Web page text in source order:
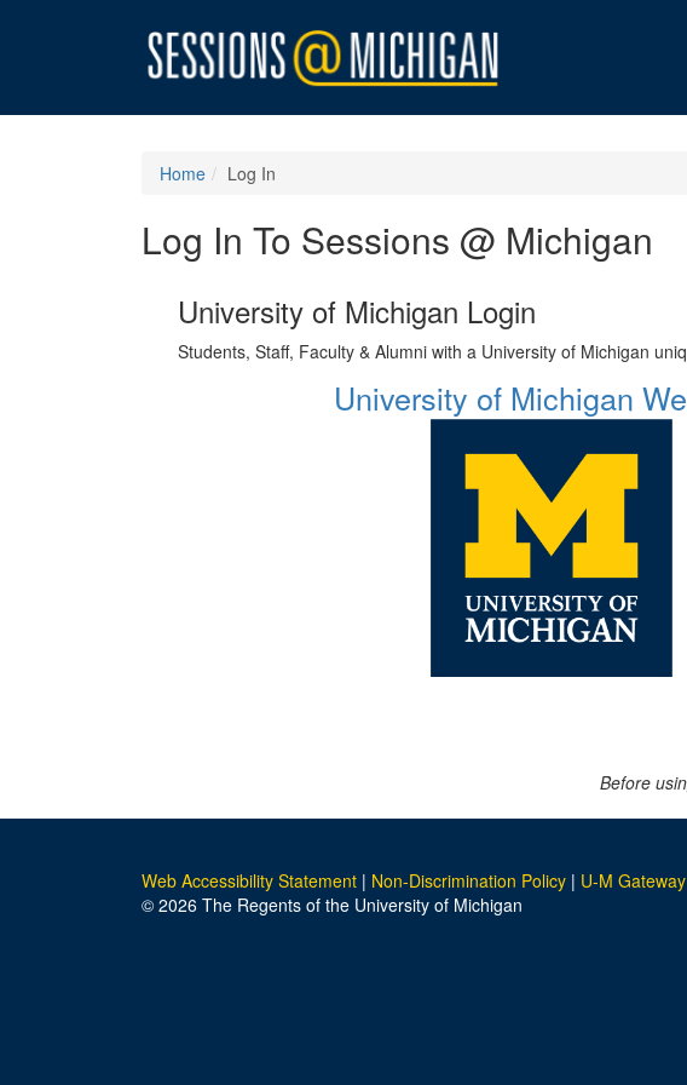
Home Log In
Log In To Sessions @ Michigan
University of Michigan Login
Students, Staff, Faculty & Alumni with a University of Michigan
University of Michigan
Before
Web Accessibility Statement | Non-Discrimination Policy | U-M Gateway
© 2026 The Regents of the University of Michigan